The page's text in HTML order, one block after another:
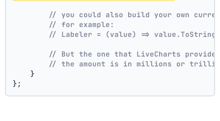
// you could also build your own
// for example:
// Labeler = (value) =>
// But the one that LiveCharts
// the amount is in millions or
    }
};